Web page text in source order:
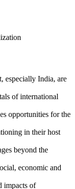
especially India, are
of international
opportunities for the
in their host
beyond the
economic and
impacts of